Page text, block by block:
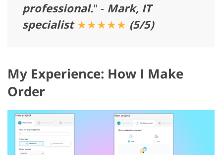
professional." - Mark, IT
specialist ★★★★★ (5/5)
My Experience: How I Make
Order